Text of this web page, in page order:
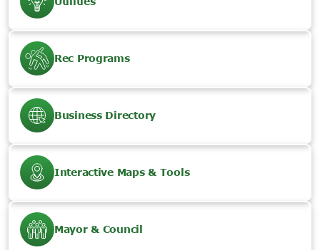
Rec Programs
Business Directory
Interactive Maps & Tools
Mayor & Council